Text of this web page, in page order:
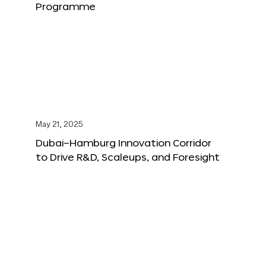
Programme
May 21, 2025
Dubai–Hamburg Innovation Corridor
to Drive R&D, Scaleups, and Foresight